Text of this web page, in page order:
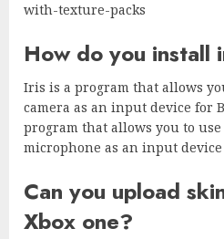
with-texture-packs
How do you install
Iris is a program that allows
camera as an input device for
program that allows you to
microphone as an input device
Can you upload
Xbox one?